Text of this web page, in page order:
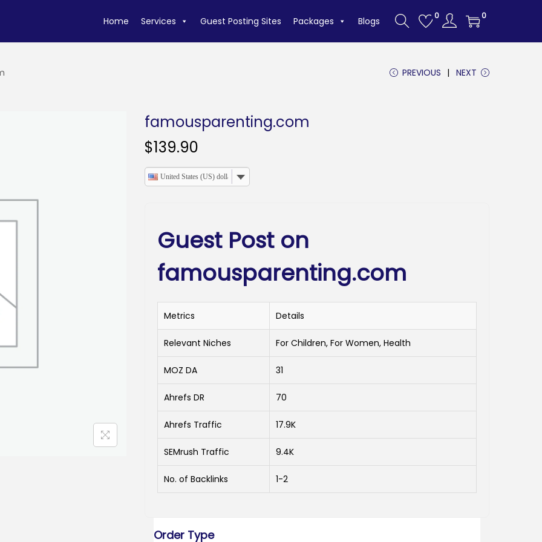
Home Services Guest Posting Sites Packages Blogs 0 0
PREVIOUS NEXT
famousparenting.com
$139.90
United States (US) dollar
Guest Post on
famousparenting.com
Metrics Details
Relevant Niches For Children, For Women, Health
MOZ DA 31
Ahrefs DR 70
Ahrefs Traffic 17.9K
SEMrush Traffic 9.4K
No. of Backlinks 1-2
Order Type